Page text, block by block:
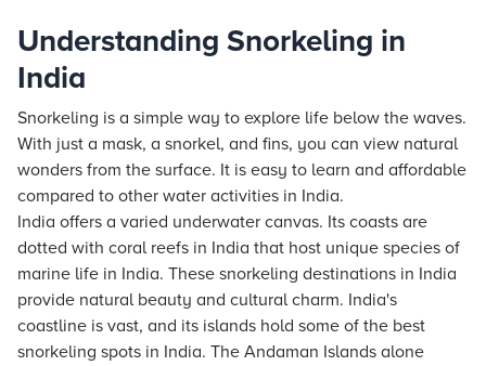
Understanding Snorkeling in
India
Snorkeling is a simple way to explore life below the waves.
With just a mask, a snorkel, and fins, you can view natural
wonders from the surface. It is easy to learn and affordable
compared to other water activities in India.
India offers a varied underwater canvas. Its coasts are
dotted with coral reefs in India that host unique species of
marine life in India. These snorkeling destinations in India
provide natural beauty and cultural charm. India's
coastline is vast, and its islands hold some of the best
snorkeling spots in India. The Andaman Islands alone